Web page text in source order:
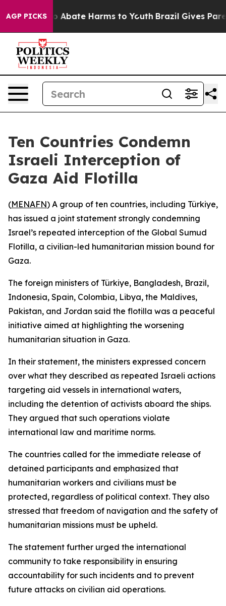
AGP PICKS
Fund to Abate Harms to Youth Brazil Gives
Ten Countries Condemn
Israeli Interception of
Gaza Aid Flotilla
(MENAFN) A group of ten countries, including Türkiye,
has issued a joint statement strongly condemning
Israel’s repeated interception of the Global Sumud
Flotilla, a civilian-led humanitarian mission bound for
Gaza.
The foreign ministers of Türkiye, Bangladesh, Brazil,
Indonesia, Spain, Colombia, Libya, the Maldives,
Pakistan, and Jordan said the flotilla was a peaceful
initiative aimed at highlighting the worsening
humanitarian situation in Gaza.
In their statement, the ministers expressed concern
over what they described as repeated Israeli actions
targeting aid vessels in international waters,
including the detention of activists aboard the ships.
They argued that such operations violate
international law and maritime norms.
The countries called for the immediate release of
detained participants and emphasized that
humanitarian workers and civilians must be
protected, regardless of political context. They also
stressed that freedom of navigation and the safety of
humanitarian missions must be upheld.
The statement further urged the international
community to take responsibility in ensuring
accountability for such incidents and to prevent
future attacks on civilian aid operations.